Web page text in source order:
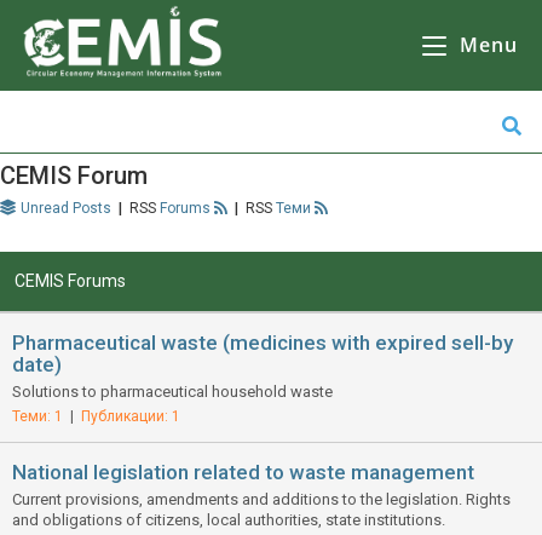
Menu
CEMIS Forum
Unread Posts Forums Теми
CEMIS Forums
Pharmaceutical waste (medicines with expired sell-by
date)
Solutions to pharmaceutical household waste
Теми: 1 Публикации: 1
National legislation related to waste management
Current provisions, amendments and additions to the legislation. Rights
and obligations of citizens, local authorities, state institutions.